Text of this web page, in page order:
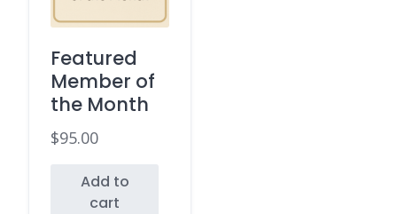
Featured
Member of
the Month
$95.00
Add to
cart